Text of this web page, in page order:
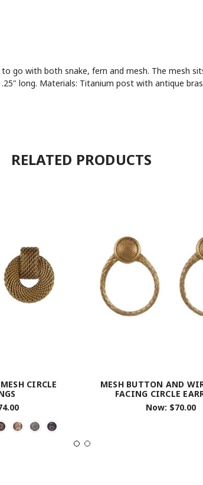
go with both snake, fern and mesh. The mesh
long. Materials: Titanium post with antique
RELATED PRODUCTS
CIRCLE
MESH BUTTON AND
FACING CIRCLE
Now: $70.00